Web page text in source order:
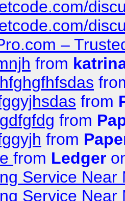
–
from
from
from
from
from Ledger
Service
Service